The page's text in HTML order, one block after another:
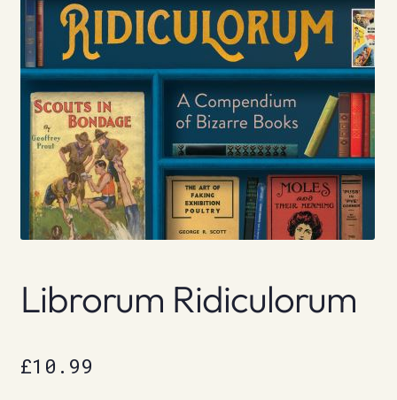
Librorum Ridiculorum
£10.99